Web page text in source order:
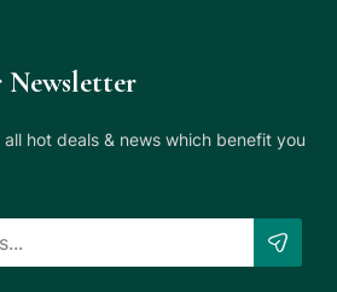
Newsletter
hot deals & news which benefit you